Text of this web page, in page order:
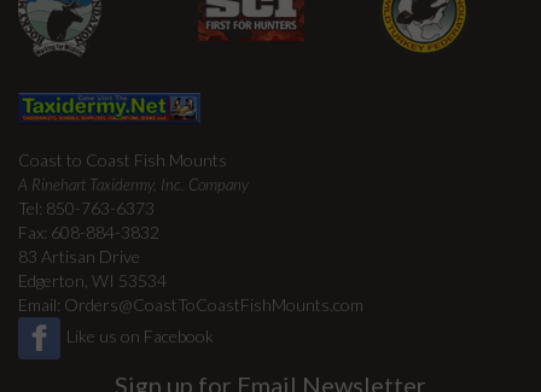
Coast to Coast Fish Mounts
A Rinehart Taxidermy, Inc. Company
Tel: 850-763-6373
Fax: 608-884-3832
83 Artisan Drive
Edgerton, WI 53534
Email: Orders@CoastToCoastFishMounts.com
Like us on Facebook
Sign up for Email Newsletter